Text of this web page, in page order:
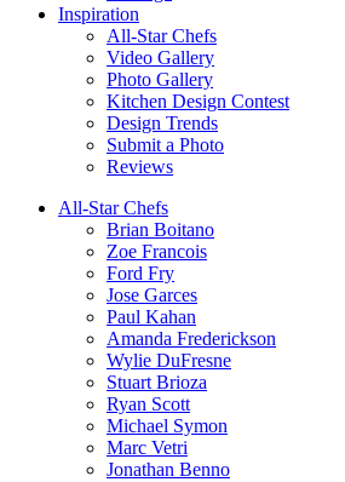
Inspiration
All-Star Chefs
Video Gallery
Photo Gallery
Kitchen Design Contest
Design Trends
Submit a Photo
Reviews
All-Star Chefs
Brian Boitano
Zoe Francois
Ford Fry
Jose Garces
Paul Kahan
Amanda Frederickson
Wylie DuFresne
Stuart Brioza
Ryan Scott
Michael Symon
Marc Vetri
Jonathan Benno